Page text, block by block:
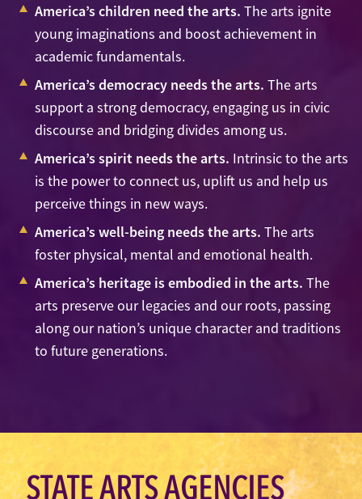
America’s children need the arts. The arts ignite
young imaginations and boost achievement in
academic fundamentals.
America’s democracy needs the arts. The arts
support a strong democracy, engaging us in civic
discourse and bridging divides among us.
America’s spirit needs the arts. Intrinsic to the arts
is the power to connect us, uplift us and help us
perceive things in new ways.
America’s well-being needs the arts. The arts
foster physical, mental and emotional health.
America’s heritage is embodied in the arts. The
arts preserve our legacies and our roots, passing
along our nation’s unique character and traditions
to future generations.
STATE ARTS AGENCIES